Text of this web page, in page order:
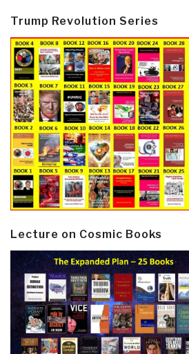
Trump Revolution Series
Lecture on Cosmic Books